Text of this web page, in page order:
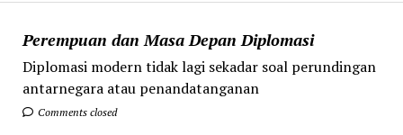
Perempuan dan Masa Depan Diplomasi
Diplomasi modern tidak lagi sekadar soal perundingan
antarnegara atau penandatanganan
Comments closed